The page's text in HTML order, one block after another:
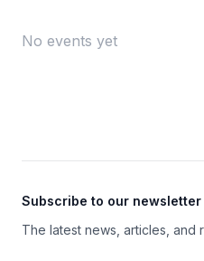
No events yet
Subscribe to our newsletter
The latest news, articles, and